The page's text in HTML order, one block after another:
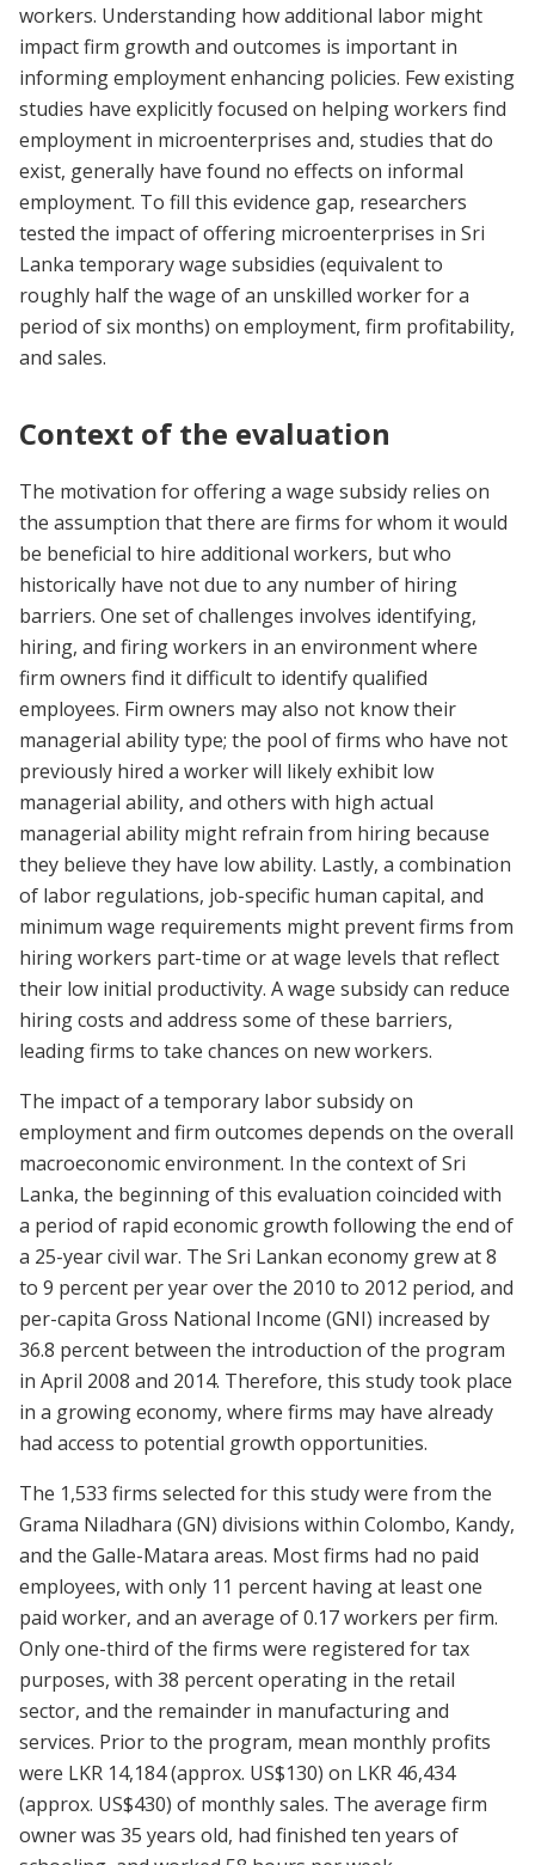
workers. Understanding how additional labor might
impact firm growth and outcomes is important in
informing employment enhancing policies. Few existing
studies have explicitly focused on helping workers find
employment in microenterprises and, studies that do
exist, generally have found no effects on informal
employment. To fill this evidence gap, researchers
tested the impact of offering microenterprises in Sri
Lanka temporary wage subsidies (equivalent to
roughly half the wage of an unskilled worker for a
period of six months) on employment, firm profitability,
and sales.
Context of the evaluation
The motivation for offering a wage subsidy relies on
the assumption that there are firms for whom it would
be beneficial to hire additional workers, but who
historically have not due to any number of hiring
barriers. One set of challenges involves identifying,
hiring, and firing workers in an environment where
firm owners find it difficult to identify qualified
employees. Firm owners may also not know their
managerial ability type; the pool of firms who have not
previously hired a worker will likely exhibit low
managerial ability, and others with high actual
managerial ability might refrain from hiring because
they believe they have low ability. Lastly, a combination
of labor regulations, job-specific human capital, and
minimum wage requirements might prevent firms from
hiring workers part-time or at wage levels that reflect
their low initial productivity. A wage subsidy can reduce
hiring costs and address some of these barriers,
leading firms to take chances on new workers.
The impact of a temporary labor subsidy on
employment and firm outcomes depends on the overall
macroeconomic environment. In the context of Sri
Lanka, the beginning of this evaluation coincided with
a period of rapid economic growth following the end of
a 25-year civil war. The Sri Lankan economy grew at 8
to 9 percent per year over the 2010 to 2012 period, and
per-capita Gross National Income (GNI) increased by
36.8 percent between the introduction of the program
in April 2008 and 2014. Therefore, this study took place
in a growing economy, where firms may have already
had access to potential growth opportunities.
The 1,533 firms selected for this study were from the
Grama Niladhara (GN) divisions within Colombo, Kandy,
and the Galle-Matara areas. Most firms had no paid
employees, with only 11 percent having at least one
paid worker, and an average of 0.17 workers per firm.
Only one-third of the firms were registered for tax
purposes, with 38 percent operating in the retail
sector, and the remainder in manufacturing and
services. Prior to the program, mean monthly profits
were LKR 14,184 (approx. US$130) on LKR 46,434
(approx. US$430) of monthly sales. The average firm
owner was 35 years old, had finished ten years of